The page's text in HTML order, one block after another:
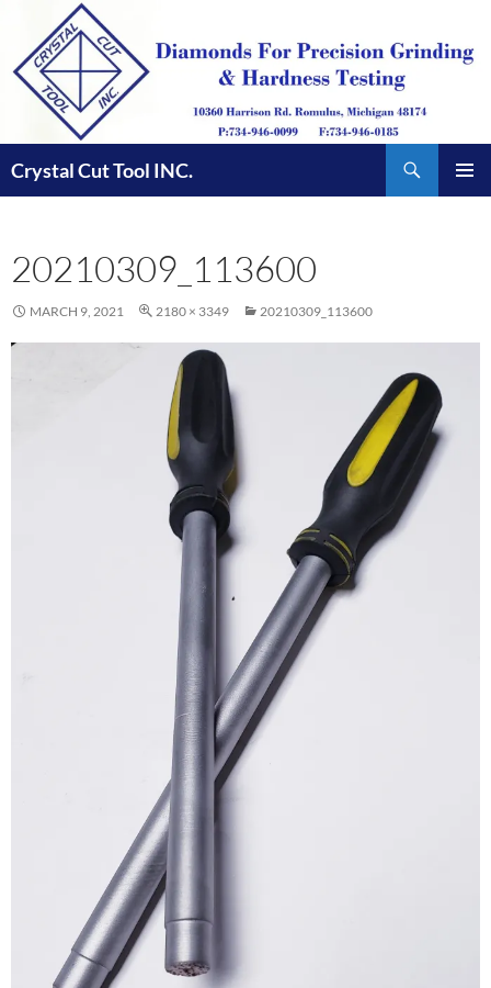
content
Crystal Cut Tool INC.
20210309_113600
MARCH 9, 2021 2180 × 3349 20210309_113600